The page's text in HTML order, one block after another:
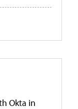
Okta in